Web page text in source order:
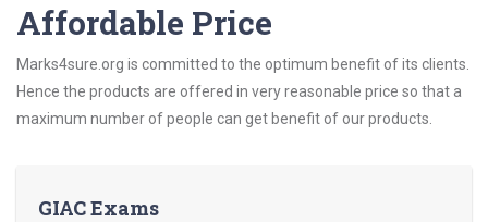
Affordable Price
Marks4sure.org is committed to the optimum benefit of its clients.
Hence the products are offered in very reasonable price so that a
maximum number of people can get benefit of our products.
GIAC Exams